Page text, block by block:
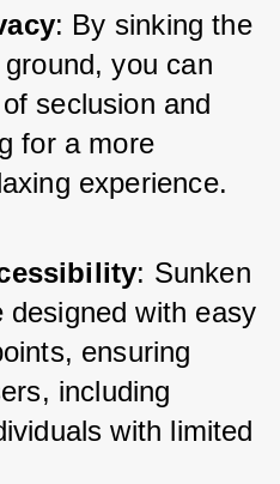
: By sinking the
you can
seclusion and
for a more
experience.
: Sunken
designed with easy
ensuring
including
with limited